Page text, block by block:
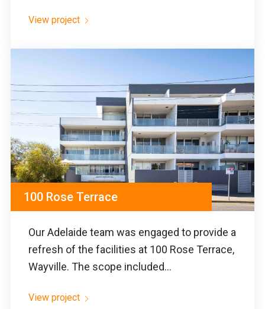
View project
100 Rose Terrace
Our Adelaide team was engaged to provide a
refresh of the facilities at 100 Rose Terrace,
Wayville. The scope included...
View project